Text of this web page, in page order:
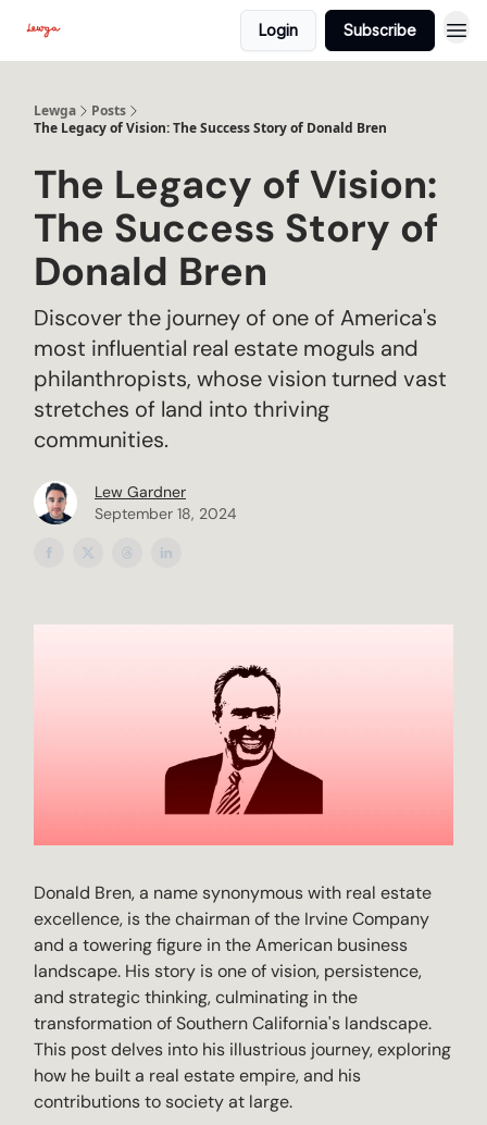
Login Subscribe
Lewga
Posts
The Legacy of Vision: The Success Story of Donald Bren
The Legacy of Vision:
The Success Story of
Donald Bren
Discover the journey of one of America's
most influential real estate moguls and
philanthropists, whose vision turned vast
stretches of land into thriving
communities.
Lew Gardner
September 18, 2024
Donald Bren, a name synonymous with real estate
excellence, is the chairman of the Irvine Company
and a towering figure in the American business
landscape. His story is one of vision, persistence,
and strategic thinking, culminating in the
transformation of Southern California's landscape.
This post delves into his illustrious journey, exploring
how he built a real estate empire, and his
contributions to society at large.